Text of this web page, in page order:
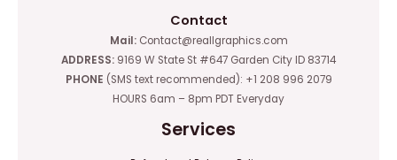
Contact
Mail:Contact@reallgraphics.com
ADDRESS: 9169 W State St #647 Garden City ID 83714
PHONE (SMS text recommended): +1 208 996 2079
HOURS 6am – 8pm PDT Everyday
Services